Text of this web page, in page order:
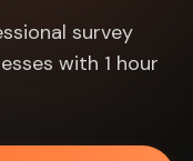
survey
with 1 hour